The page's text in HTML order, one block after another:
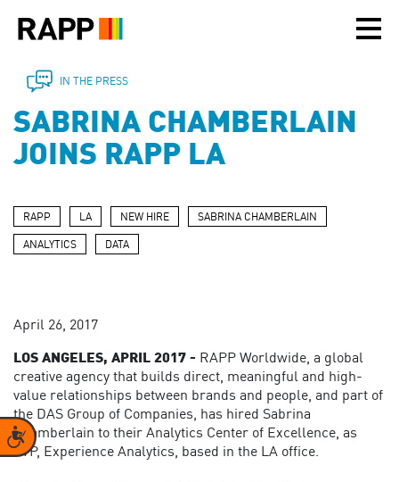
note:
includes
accessibility
system.
Accessibility
IN THE PRESS
SABRINA CHAMBERLAIN
JOINS RAPP LA
RAPP LA NEW HIRE SABRINA CHAMBERLAIN
ANALYTICS DATA
April 26, 2017
LOS ANGELES, APRIL 2017 - RAPP Worldwide, a global
creative agency that builds direct, meaningful and high-
value relationships between brands and people, and part of
the DAS Group of Companies, has hired Sabrina
Chamberlain to their Analytics Center of Excellence, as
SVP, Experience Analytics, based in the LA office.